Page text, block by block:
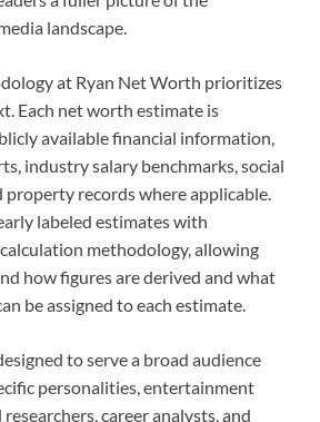
landscape.
at Ryan Net Worth prioritizes
Each net worth estimate is
available financial information,
industry salary benchmarks, social
property records where applicable.
labeled estimates with
methodology, allowing
how figures are derived and what
be assigned to each estimate.
to serve a broad audience
personalities, entertainment
career analysts, and